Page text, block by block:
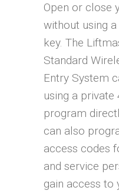
Open or close
without using
key. The
Standard
Entry System
using a private
program
can also
access codes
and service
gain access to